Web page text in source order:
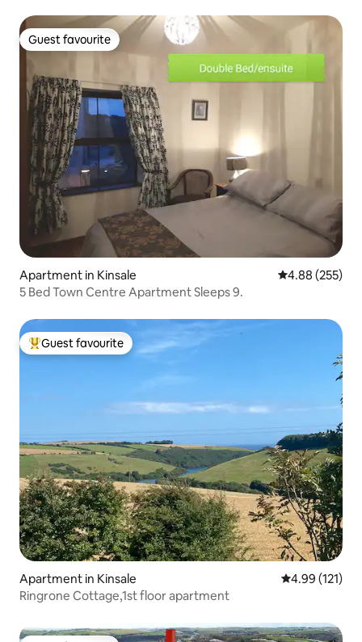
Guest favourite
Guest favourite
Apartment in Kinsale 4.88 out of 5
4.88 (255)
5 Bed Town Centre Apartment Sleeps 9.
Top guest favourite
Guest favourite
Apartment in Kinsale 4.99 out of 5
4.99 (121)
Ringrone Cottage,1st floor apartment